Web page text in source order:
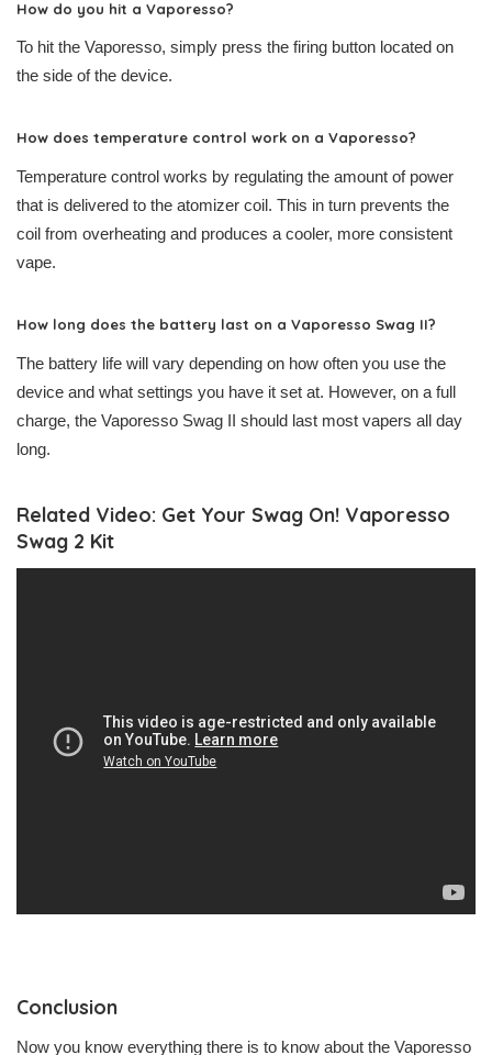
How do you hit a Vaporesso?
To hit the Vaporesso, simply press the firing button located on
the side of the device.
How does temperature control work on a Vaporesso?
Temperature control works by regulating the amount of power
that is delivered to the atomizer coil. This in turn prevents the
coil from overheating and produces a cooler, more consistent
vape.
How long does the battery last on a Vaporesso Swag II?
The battery life will vary depending on how often you use the
device and what settings you have it set at. However, on a full
charge, the Vaporesso Swag II should last most vapers all day
long.
Related Video: Get Your Swag On! Vaporesso
Swag 2 Kit
Conclusion
Now you know everything there is to know about the Vaporesso